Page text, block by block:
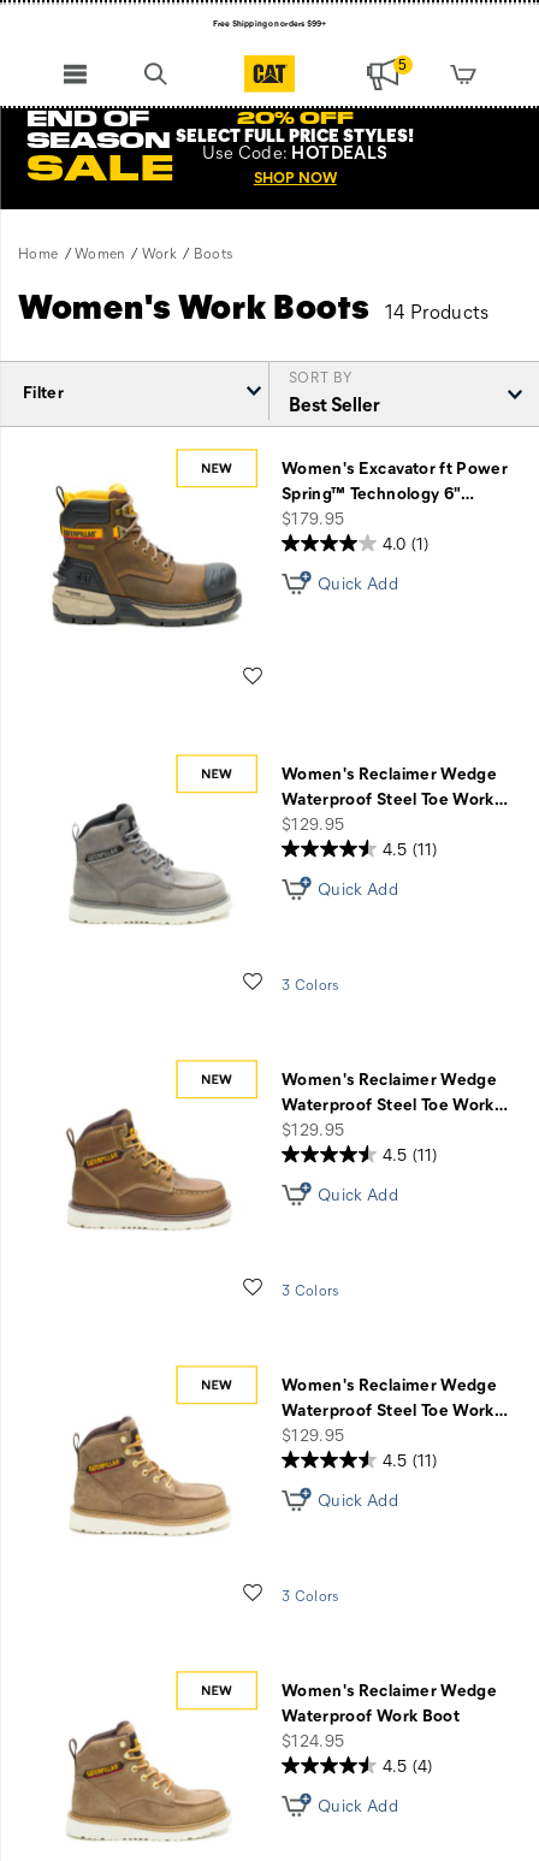
Free Shipping on orders $99+
5
END OF
SEASON
SALE
20% OFF
SELECT FULL PRICE STYLES!
Use Code: HOTDEALS
SHOP NOW
Home Women Work Boots
Women's Work Boots 14 Products
Filter
SORT BY
Featured
Women's Excavator ft Power
Spring™ Technology 6"…
price
$179.95
4.0 (1)
Quick Add
Women's Reclaimer Wedge
Waterproof Steel Toe Work…
price
$129.95
Wishlist
4.5 (11)
Quick Add
3 Colors
Women's Reclaimer Wedge
Waterproof Steel Toe Work…
price
$129.95
Wishlist
4.5 (11)
Quick Add
3 Colors
Women's Reclaimer Wedge
Waterproof Steel Toe Work…
price
$129.95
Wishlist
4.5 (11)
Quick Add
3 Colors
Women's Reclaimer Wedge
Waterproof Work Boot
price
$124.95
4.5 (4)
Quick Add